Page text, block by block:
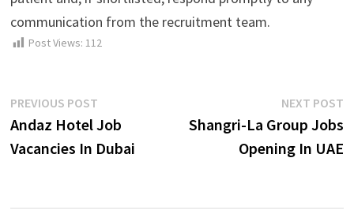
communication from the recruitment team.
Post Views: 112
Post
navigation
PREVIOUS POST
post:
Andaz Hotel Job
Vacancies In Dubai
NEXT POST
Shangri-La Group Jobs
Opening In UAE